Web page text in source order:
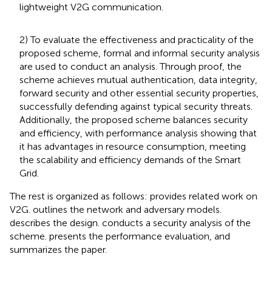
lightweight V2G communication.
2) To evaluate the effectiveness and practicality of the
proposed scheme, formal and informal security analysis
are used to conduct an analysis. Through proof, the
scheme achieves mutual authentication, data integrity,
forward security and other essential security properties,
successfully defending against typical security threats.
Additionally, the proposed scheme balances security
and efficiency, with performance analysis showing that
it has advantages in resource consumption, meeting
the scalability and efficiency demands of the Smart
Grid.
The rest is organized as follows: provides related work on
V2G. outlines the network and adversary models.
describes the design. conducts a security analysis of the
scheme. presents the performance evaluation, and
summarizes the paper.